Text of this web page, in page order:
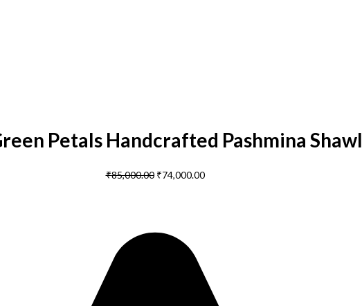
Petals Handcrafted Pashmina Shawl
₹85,000.00 ₹74,000.00